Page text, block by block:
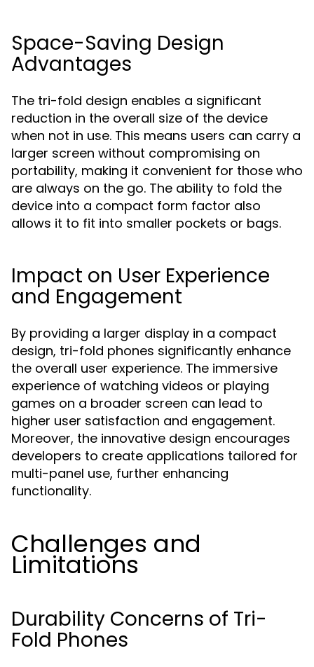
Space-Saving Design
Advantages
The tri-fold design enables a significant
reduction in the overall size of the device
when not in use. This means users can carry a
larger screen without compromising on
portability, making it convenient for those who
are always on the go. The ability to fold the
device into a compact form factor also
allows it to fit into smaller pockets or bags.
Impact on User Experience
and Engagement
By providing a larger display in a compact
design, tri-fold phones significantly enhance
the overall user experience. The immersive
experience of watching videos or playing
games on a broader screen can lead to
higher user satisfaction and engagement.
Moreover, the innovative design encourages
developers to create applications tailored for
multi-panel use, further enhancing
functionality.
Challenges and
Limitations
Durability Concerns of Tri-
Fold Phones